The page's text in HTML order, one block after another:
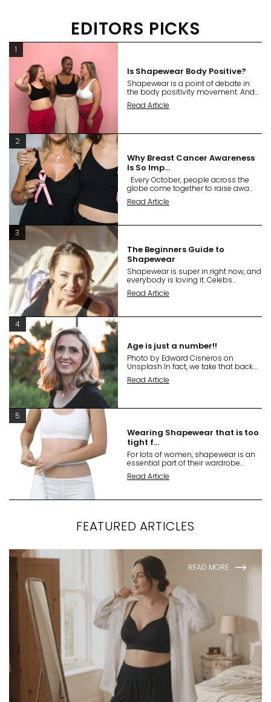
EDITORS PICKS
Is Shapewear Body Positive?
Shapewear is a point of debate in
the body positivity movement. And...
Read Article
1
Why Breast Cancer Awareness
Is So Imp...
Every October, people across the
globe come together to raise awa...
Read Article
2
The Beginners Guide to
Shapewear
Shapewear is super in right now, and
everybody is loving it. Celebs...
Read Article
3
Age is just a number!!
Photo by Edward Cisneros on
Unsplash In fact, we take that back....
Read Article
4
Wearing Shapewear that is too
tight f...
For lots of women, shapewear is an
essential part of their wardrobe...
Read Article
5
FEATURED ARTICLES
READ MORE